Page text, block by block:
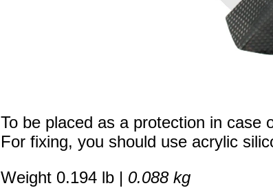
To be placed as a protection in case
For fixing, you should use acrylic
Weight 0.194 lb | 0.088 kg